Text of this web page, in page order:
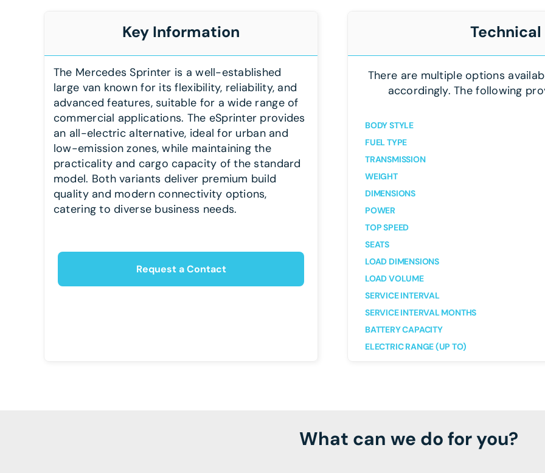
Key Information
The Mercedes Sprinter is a well-established
large van known for its flexibility, reliability, and
advanced features, suitable for a wide range of
commercial applications. The eSprinter provides
an all-electric alternative, ideal for urban and
low-emission zones, while maintaining the
practicality and cargo capacity of the standard
model. Both variants deliver premium build
quality and modern connectivity options,
catering to diverse business needs.
Request a Contact
There are multiple options
accordingly. The following
BODY STYLE
FUEL TYPE
TRANSMISSION
WEIGHT
DIMENSIONS
POWER
TOP SPEED
SEATS
LOAD DIMENSIONS
LOAD VOLUME
SERVICE INTERVAL
SERVICE INTERVAL MONTHS
BATTERY CAPACITY
ELECTRIC RANGE (UP TO)
What can we do for you?